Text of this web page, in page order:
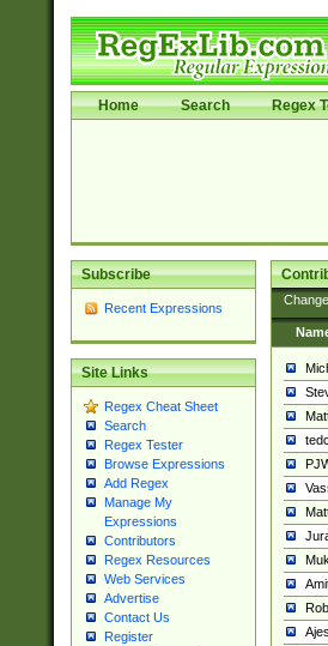
Home Search Regex
Subscribe
Recent Expressions
Site Links
Regex Cheat Sheet
Search
Regex Tester
Browse Expressions
Add Regex
Manage My
Expressions
Contributors
Regex Resources
Web Services
Advertise
Contact Us
Register